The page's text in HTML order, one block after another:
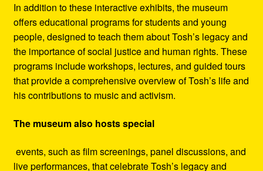
In addition to these interactive exhibits, the museum
offers educational programs for students and young
people, designed to teach them about Tosh’s legacy and
the importance of social justice and human rights. These
programs include workshops, lectures, and guided tours
that provide a comprehensive overview of Tosh’s life and
his contributions to music and activism.
The museum also hosts special
events, such as film screenings, panel discussions, and
live performances, that celebrate Tosh’s legacy and